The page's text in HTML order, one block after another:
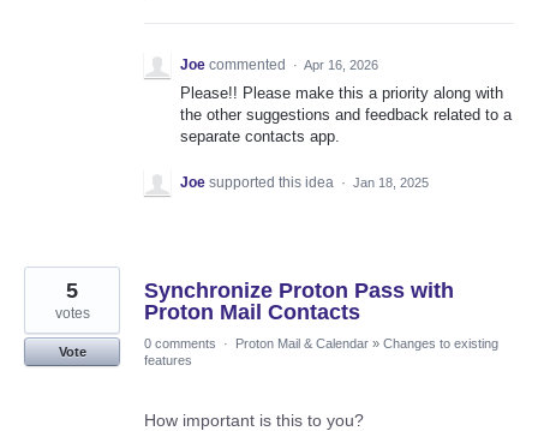
Joe commented · Apr 16, 2026
Please!! Please make this a priority along with
the other suggestions and feedback related to a
separate contacts app.
Joe supported this idea · Jan 18, 2025
Synchronize Proton Pass with
Proton Mail Contacts
5
votes
Vote
0 comments · Proton Mail & Calendar » Changes to existing
features
How important is this to you?